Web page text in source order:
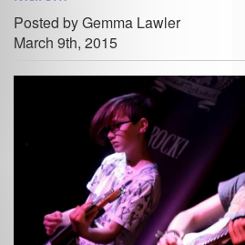
Posted by Gemma Lawler
March 9th, 2015